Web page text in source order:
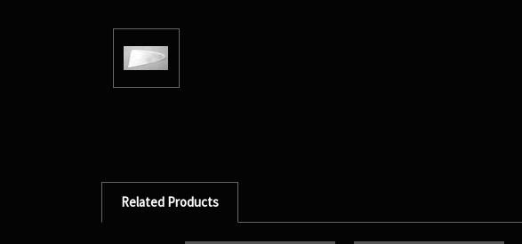
Related Products